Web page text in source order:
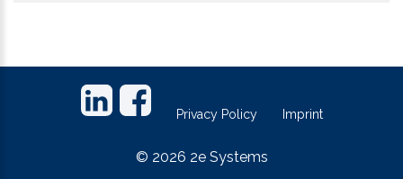
Privacy Policy Imprint
© 2026 2e Systems